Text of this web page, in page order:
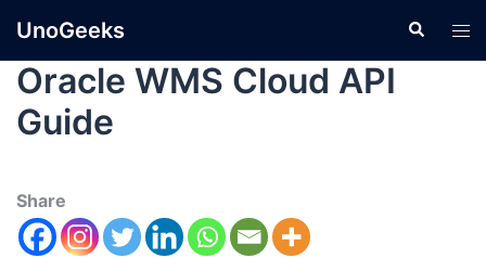
UnoGeeks
Oracle WMS Cloud API
Guide
Share